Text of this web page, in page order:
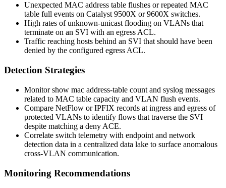
Unexpected MAC address table flushes or repeated MAC
table full events on Catalyst 9500X or 9600X switches.
High rates of unknown-unicast flooding on VLANs that
terminate on an SVI with an egress ACL.
Traffic reaching hosts behind an SVI that should have been
denied by the configured egress ACL.
Detection Strategies
Monitorshow mac address-table count and syslog messages
related to MAC table capacity and VLAN flush events.
Compare NetFlow or IPFIX records at ingress and egress of
protected VLANs to identify flows that traverse the SVI
despite matching a deny ACE.
Correlate switch telemetry with endpoint and network
detection data in a centralized data lake to surface anomalous
cross-VLAN communication.
Monitoring Recommendations